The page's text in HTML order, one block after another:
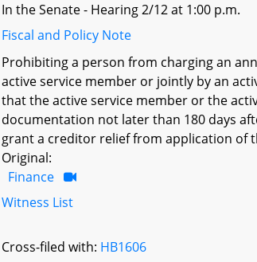
In the Senate - Hearing 2/12 at 1:00 p.m.
Fiscal and Policy Note
Prohibiting a person from charging an
active service member or jointly by an
that the active service member or the
documentation not later than 180 days
grant a creditor relief from application of
Original:
Finance
Witness List
Cross-filed with: HB1606